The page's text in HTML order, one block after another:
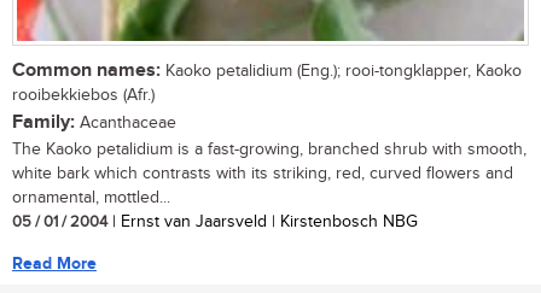
Common names: Kaoko petalidium (Eng.); rooi-tongklapper, Kaoko
rooibekkiebos (Afr.)
Family: Acanthaceae
The Kaoko petalidium is a fast-growing, branched shrub with smooth,
white bark which contrasts with its striking, red, curved flowers and
ornamental, mottled...
05 / 01 / 2004| Ernst van Jaarsveld | Kirstenbosch NBG
Read More